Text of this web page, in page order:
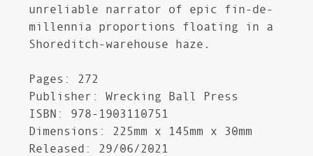
unreliable narrator of epic fin-de-
millennia proportions floating in a
Shoreditch-warehouse haze.
Pages: 272
Publisher: Wrecking Ball Press
ISBN: 978-1903110751
Dimensions: 225mm x 145mm x 30mm
Released: 29/06/2021